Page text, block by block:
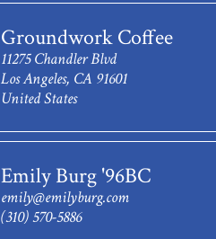
Groundwork Coffee
11275 Chandler Blvd
Los Angeles, CA 91601
United States
Emily Burg '96BC
emily@emilyburg.com
(310) 570-5886